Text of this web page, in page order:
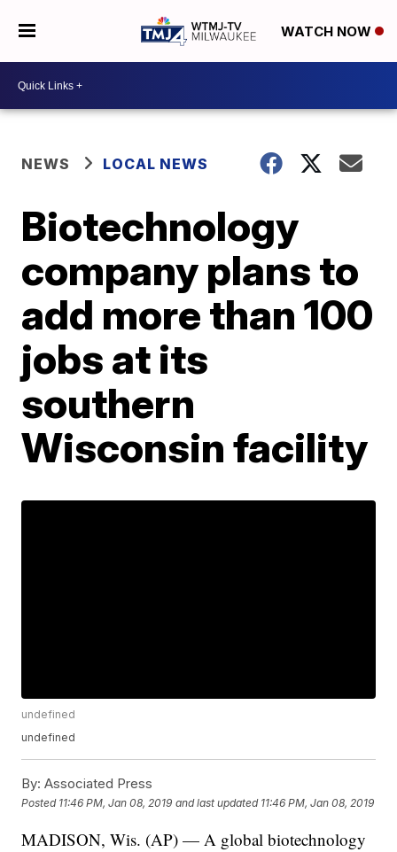
WATCH NOW
NEWS LOCAL NEWS
Biotechnology
company plans to
add more than 100
jobs at its
southern
Wisconsin facility
undefined
undefined
By: Associated Press
Posted 11:46 PM, Jan 08, 2019 and last updated 11:46 PM, Jan 08, 2019
MADISON, Wis. (AP) — A global biotechnology